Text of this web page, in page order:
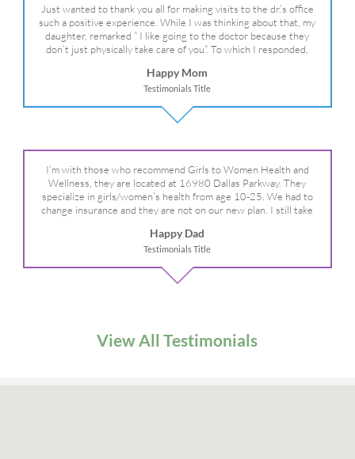
Just wanted to thank you all for making visits to the dr.’s office
such a positive experience. While I was thinking about that, my
daughter, remarked ” I like going to the doctor because they
don’t just physically take care of you”. To which I responded,
We are so grateful for your expertise, professionalism and your
care– literally!
Happy Mom
Testimonials Title
I’m with those who recommend Girls to Women Health and
Wellness, they are located at 16980 Dallas Parkway. They
specialize in girls/women’s health from age 10-25. We had to
change insurance and they are not on our new plan. I still take
Happy Dad
Testimonials Title
View All Testimonials